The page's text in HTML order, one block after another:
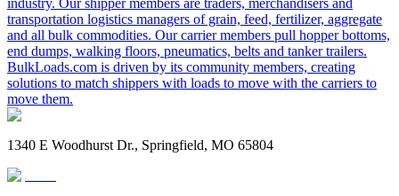
transportation logistics managers of grain, feed, fertilizer, aggregate
and all bulk commodities. Our carrier members pull hopper bottoms,
end dumps, walking floors, pneumatics, belts and tanker trailers.
BulkLoads.com is driven by its community members, creating
solutions to match shippers with loads to move with the carriers to
move them.
1340 E Woodhurst Dr., Springfield, MO 65804